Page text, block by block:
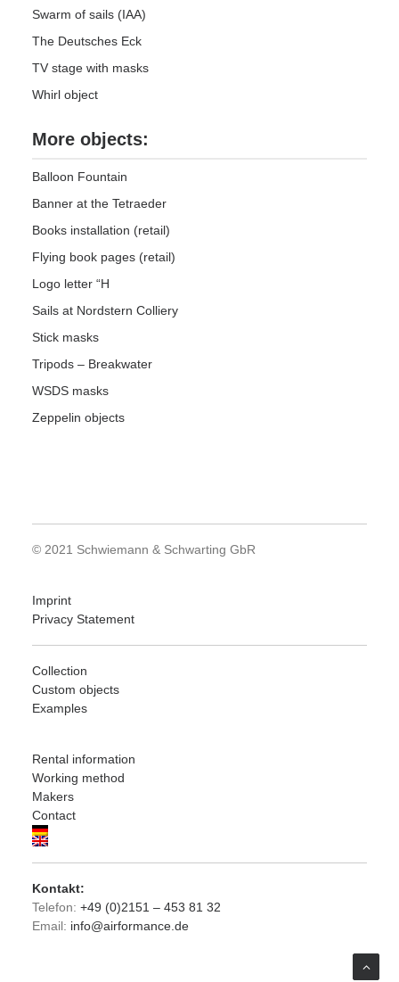
Swarm of sails (IAA)
The Deutsches Eck
TV stage with masks
Whirl object
More objects:
Balloon Fountain
Banner at the Tetraeder
Books installation (retail)
Flying book pages (retail)
Logo letter “H
Sails at Nordstern Colliery
Stick masks
Tripods – Breakwater
WSDS masks
Zeppelin objects
© 2021 Schwiemann & Schwarting GbR
Imprint
Privacy Statement
Collection
Custom objects
Examples
Rental information
Working method
Makers
Contact
Kontakt:
Telefon: +49 (0)2151 – 453 81 32
Email: info@airformance.de